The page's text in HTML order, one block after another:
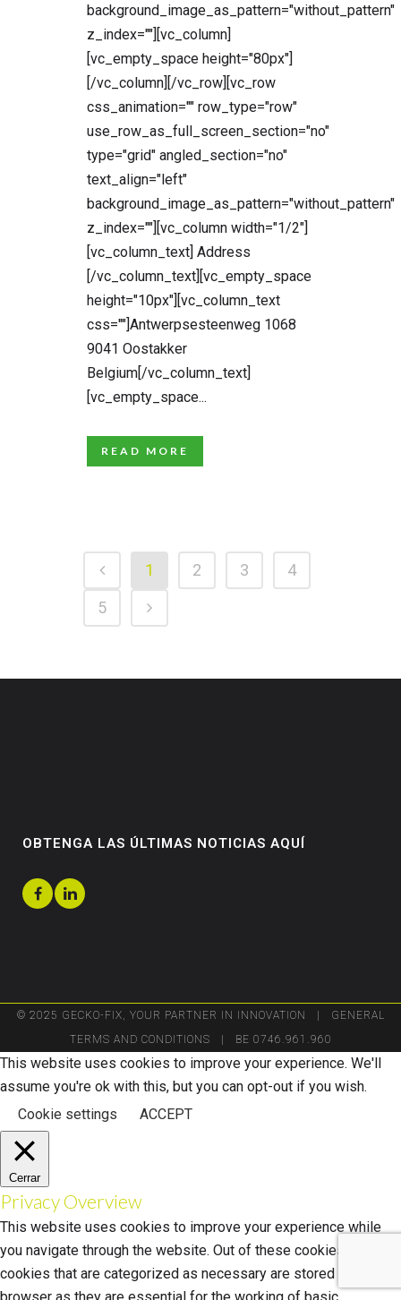
background_image_as_pattern="without_pattern"
z_index=""][vc_column]
[vc_empty_space height="80px"]
[/vc_column][/vc_row][vc_row
css_animation="" row_type="row"
use_row_as_full_screen_section="no"
type="grid" angled_section="no"
text_align="left"
background_image_as_pattern="without_pattern"
z_index=""][vc_column width="1/2"]
[vc_column_text] Address
[/vc_column_text][vc_empty_space
height="10px"][vc_column_text
css=""]Antwerpsesteenweg 1068
9041 Oostakker
Belgium[/vc_column_text]
[vc_empty_space...
READ MORE
1 2 3
4
5
OBTENGA LAS ÚLTIMAS NOTICIAS AQUÍ
© 2025 GECKO-FIX, YOUR PARTNER IN INNOVATION |
GENERAL
TERMS AND CONDITIONS | BE 0746.961.960
This website uses cookies to improve your experience. We'll
assume you're ok with this, but you can opt-out if you wish.
Cookie settings
ACCEPT
Cerrar
Privacy Overview
This website uses cookies to improve your experience while
you navigate through the website. Out of these cookies, the
cookies that are categorized as necessary are stored on your